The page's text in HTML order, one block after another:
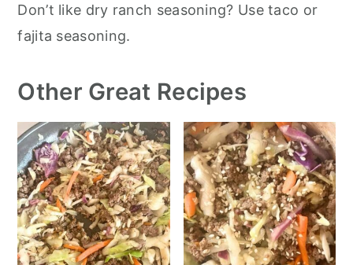
Don’t like dry ranch seasoning? Use taco or
fajita seasoning.
Other Great Recipes